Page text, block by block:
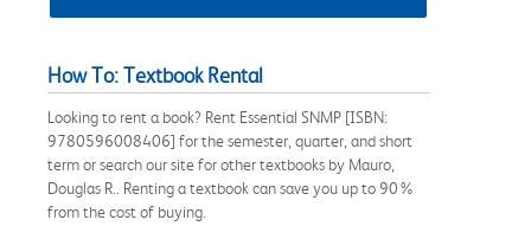
How To: Textbook Rental
Looking to rent a book? Rent Essential SNMP [ISBN:
9780596008406] for the semester, quarter, and short
term or search our site for other textbooks by Mauro,
Douglas R.. Renting a textbook can save you up to 90%
from the cost of buying.